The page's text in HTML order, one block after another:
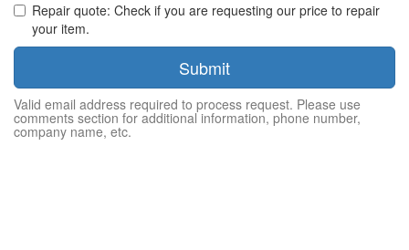
Repair quote: Check if you are requesting our price to repair
your item.
Submit
Valid email address required to process request. Please use
comments section for additional information, phone number,
company name, etc.